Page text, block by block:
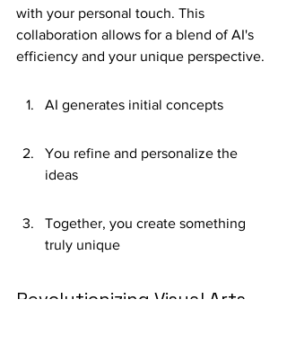
with your personal touch. This
collaboration allows for a blend of AI's
efficiency and your unique perspective.
AI generates initial concepts
You refine and personalize the
ideas
Together, you create something
truly unique
Revolutionizing Visual Arts